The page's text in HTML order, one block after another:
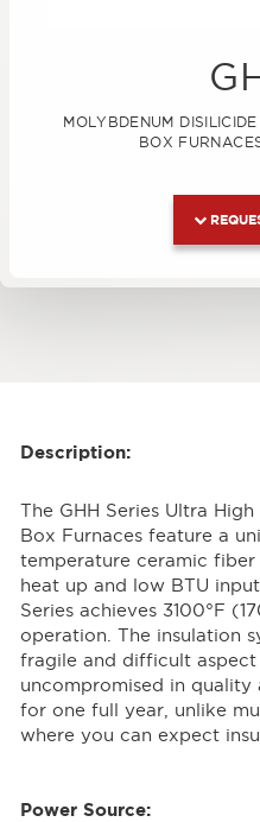
MOLYBDENUM
BOX
Description:
The GHH Series Ultra
Box Furnaces feature a
temperature ceramic
heat up and low BTU
Series achieves 3100°F
operation. The insulation
fragile and difficult
uncompromised in quality
for one full year, unlike
where you can expect
Power Source: